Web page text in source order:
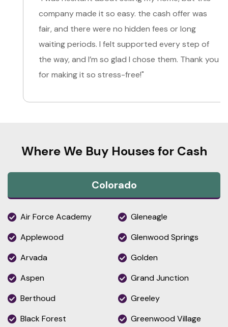
company made it so easy. the cash offer was
fair, and there were no hidden fees or long
waiting periods. I felt supported every step of
the way, and I’m so glad I chose them. Thank you
for making it so stress-free!"
Where We Buy Houses for Cash
Colorado
Air Force Academy
Applewood
Arvada
Aspen
Berthoud
Black Forest
Gleneagle
Glenwood Springs
Golden
Grand Junction
Greeley
Greenwood Village